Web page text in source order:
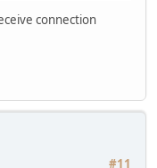
connection
#11